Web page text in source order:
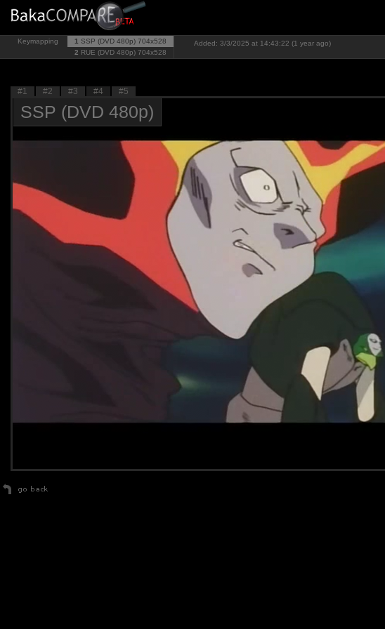
Keymapping 1 SSP (DVD 480p) 704x528
2 RUE (DVD 480p) 704x528
Added: 3/3/2025 at 14:43:22 (1 year ago)
#1 #2 #3 #4 #5
SSP (DVD 480p)